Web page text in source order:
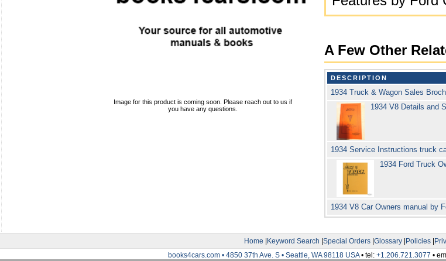
Image for this product is coming soon. Please reach out to us if
you have any questions.
A Few Other
DESCRIPTION
1934 Truck & Wagon Sales
1934 V8 Details and
1934 Service Instructions truck
1934 Ford Truck
1934 V8 Car Owners manual by
Home |Keyword Search |Special Orders|Glossary|Policies|
books4cars.com • 4850 37th Ave. S • Seattle, WA 98118 USA• tel: +1.206.721.3077 •